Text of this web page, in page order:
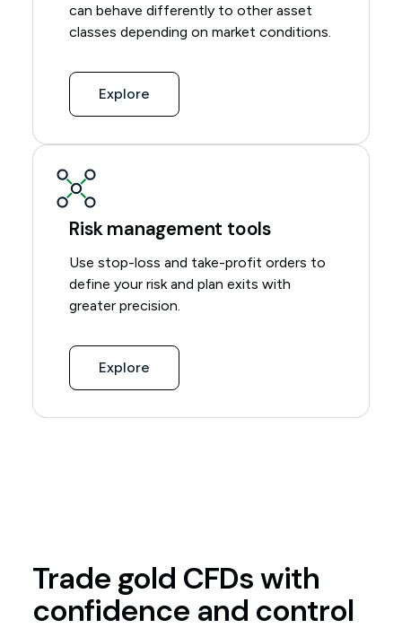
can behave differently to other asset
classes depending on market conditions.
Explore
Risk management tools
Use stop-loss and take-profit orders to
define your risk and plan exits with
greater precision.
Explore
Trade gold CFDs with
confidence and control